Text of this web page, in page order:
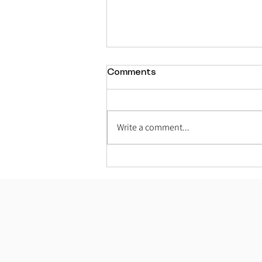
Comments
Write a comment...